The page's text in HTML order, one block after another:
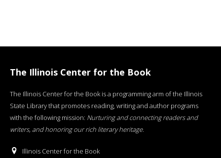
The Illinois Center for the Book
The Illinois Center for the Book is a programming arm of the Illinois
State Library that promotes reading, writing and author programs
with the following mission: Nurturing and connecting readers and
writers, and honoring our rich literary heritage.
Illinois Center for the Book